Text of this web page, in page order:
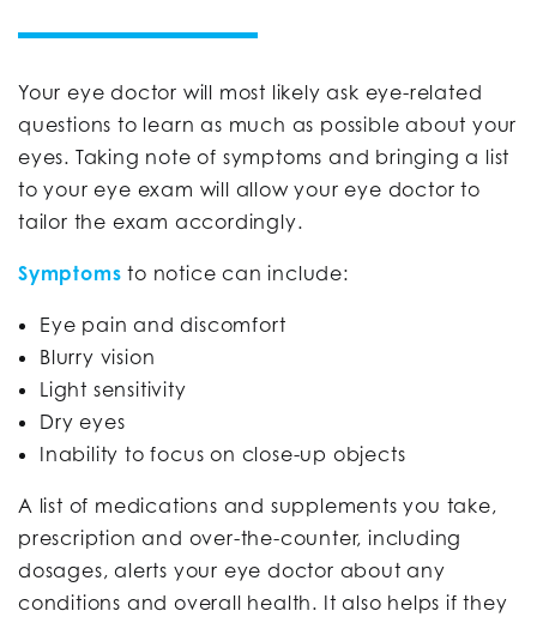
Your eye doctor will most likely ask eye-related
questions to learn as much as possible about your
eyes. Taking note of symptoms and bringing a list
to your eye exam will allow your eye doctor to
tailor the exam accordingly.
Symptoms to notice can include:
Eye pain and discomfort
Blurry vision
Light sensitivity
Dry eyes
Inability to focus on close-up objects
A list of medications and supplements you take,
prescription and over-the-counter, including
dosages, alerts your eye doctor about any
conditions and overall health. It also helps if they